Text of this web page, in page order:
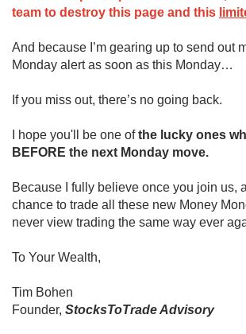
team to destroy this page and this
And because I’m gearing up to send out
Monday alert as soon as this Monday…
If you miss out, there’s no going back.
I hope you'll be one ofthe lucky ones
BEFORE the next Monday move.
Because I fully believe once you join us,
chance to trade all these new Money
never view trading the same way ever
To Your Wealth,
Tim Bohen
Founder, StocksToTrade Advisory